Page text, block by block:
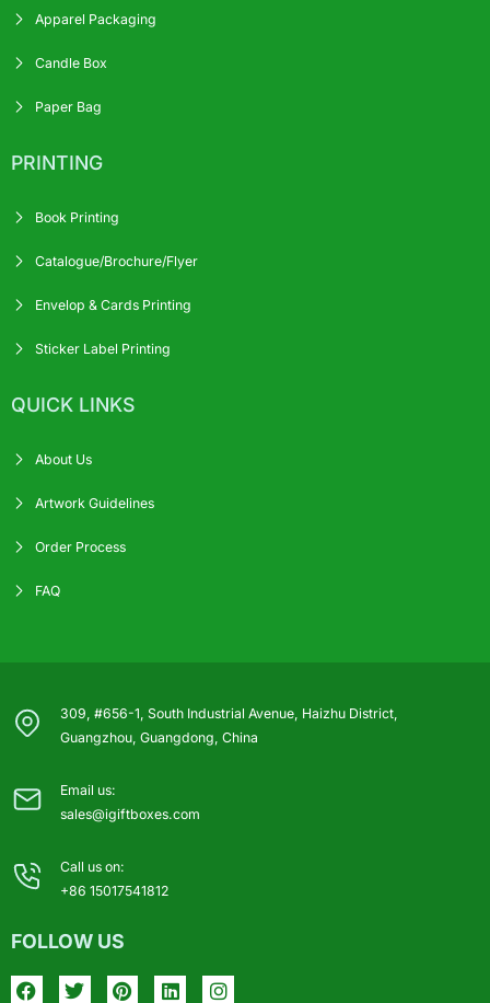
Apparel Packaging
Candle Box
Paper Bag
PRINTING
Book Printing
Catalogue/Brochure/Flyer
Envelop & Cards Printing
Sticker Label Printing
QUICK LINKS
About Us
Artwork Guidelines
Order Process
FAQ
309, #656-1, South Industrial Avenue, Haizhu District,
Guangzhou, Guangdong, China
Email us:
sales@igiftboxes.com
Call us on:
+86 15017541812
FOLLOW US
Facebook
TwitterPinterest
LinkedinInstagram